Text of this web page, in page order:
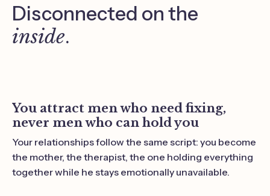
Disconnected on the
inside.
You attract men who need fixing,
never men who can hold you
Your relationships follow the same script: you become
the mother, the therapist, the one holding everything
together while he stays emotionally unavailable.